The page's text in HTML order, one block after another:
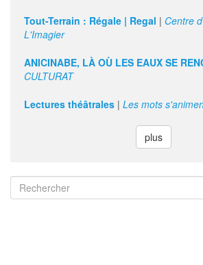
Tout-Terrain : Régale | Regal | Centre
L'Imagier
ANICINABE, LÀ OÙ LES EAUX SE
CULTURAT
Lectures théâtrales | Les mots
plus
Search